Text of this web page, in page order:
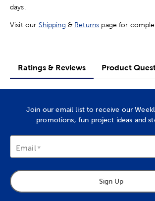
days.
Visit our Shipping & Returns page for
Ratings & Reviews Product
Join our email list to receive our
promotions, fun project ideas and
Email
Sign Up